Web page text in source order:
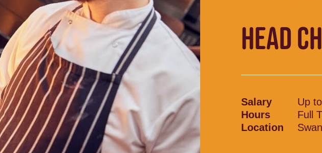
HEAD
Salary
Up
Hours
Full
Location